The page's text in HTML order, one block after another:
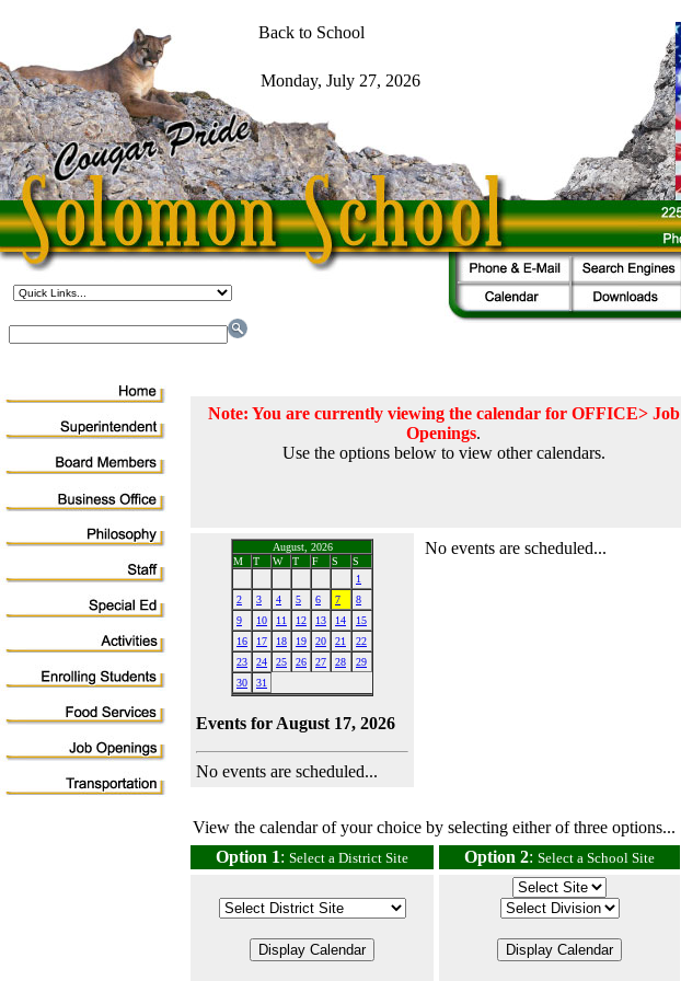
Note: You are currently viewing the calendar for OFFICE> Job
Openings.
Use the options below to view other calendars.
August, 2026
M
T W T F S
S
1
2
3 4 5 6 7
8
9
10 11 12 13 14
15
16
17 18 19 20 21
22
23
24 25 26 27 28
29
30
31
Events for August 17, 2026
No events are scheduled...
No events are scheduled...
View the calendar of your choice by selecting either of three options...
Option 1: Select a District Site Option 2: Select a School Site